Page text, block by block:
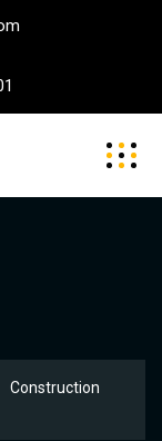
Construction